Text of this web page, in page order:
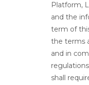
Platform,
and the
term of
the terms
and in
shall